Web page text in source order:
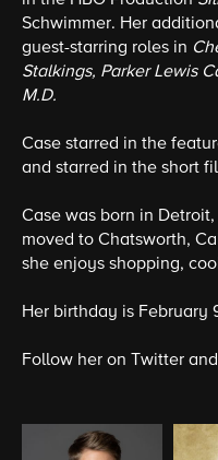
Schwimmer. Her
guest-starring roles in
Stalkings, Parker Lewis
M.D.
Case starred in the
and starred in the short
Case was born in
moved to Chatsworth,
she enjoys shopping,
Her birthday is February
Follow her on Twitter